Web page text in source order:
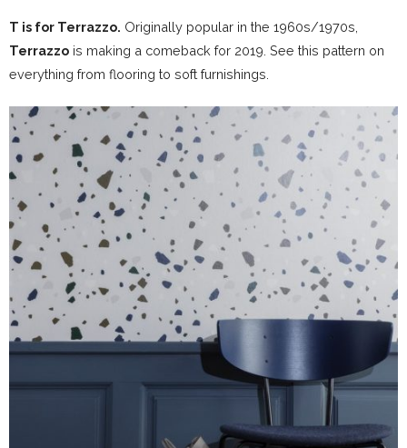
T is for Terrazzo. Originally popular in the 1960s/1970s,
Terrazzo is making a comeback for 2019. See this pattern on
everything from flooring to soft furnishings.